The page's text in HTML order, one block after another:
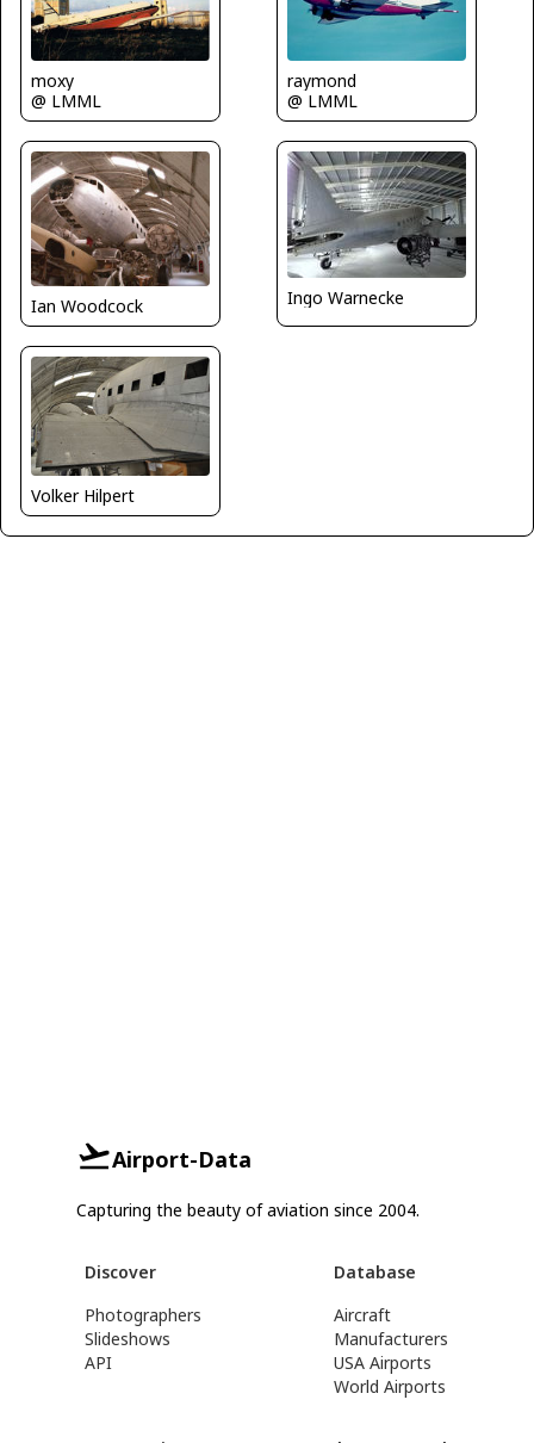
moxy
@ LMML
raymond
@ LMML
Ian Woodcock Ingo Warnecke
Volker Hilpert
Airport-Data
Capturing the beauty of aviation since 2004.
Discover
Photographers
Slideshows
API
Database
Aircraft
Manufacturers
USA Airports
World Airports